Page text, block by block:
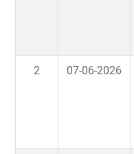
2 07-06-2026